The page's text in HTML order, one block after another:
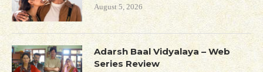
August 5, 2026
Adarsh Baal Vidyalaya – Web
Series Review